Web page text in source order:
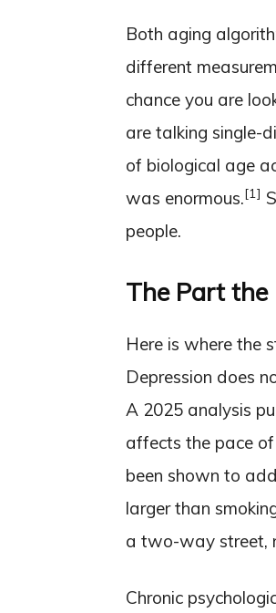
Both aging
different
chance you are
are talking single-
of biological age
was enormous.[1]
people.
The Part the
Here is where the
Depression does
A 2025 analysis
affects the pace
been shown to
larger than
a two-way street,
Chronic